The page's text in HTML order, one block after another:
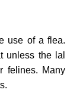
use of a flea.
unless the lal
felines. Many